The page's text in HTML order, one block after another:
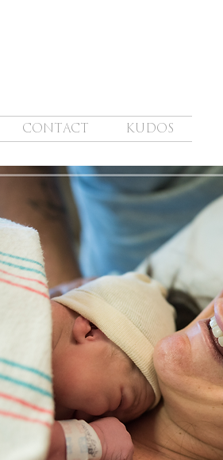
CONTACT KUDOS